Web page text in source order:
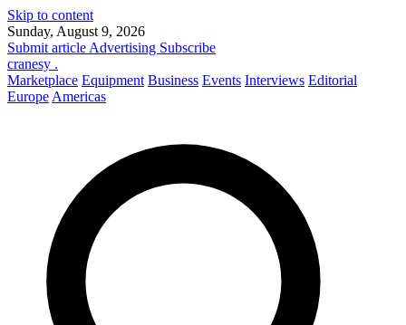
Skip to content
Sunday, August 9, 2026
Submit article Advertising Subscribe
cranesy .
Marketplace Equipment Business Events Interviews Editorial
Europe Americas